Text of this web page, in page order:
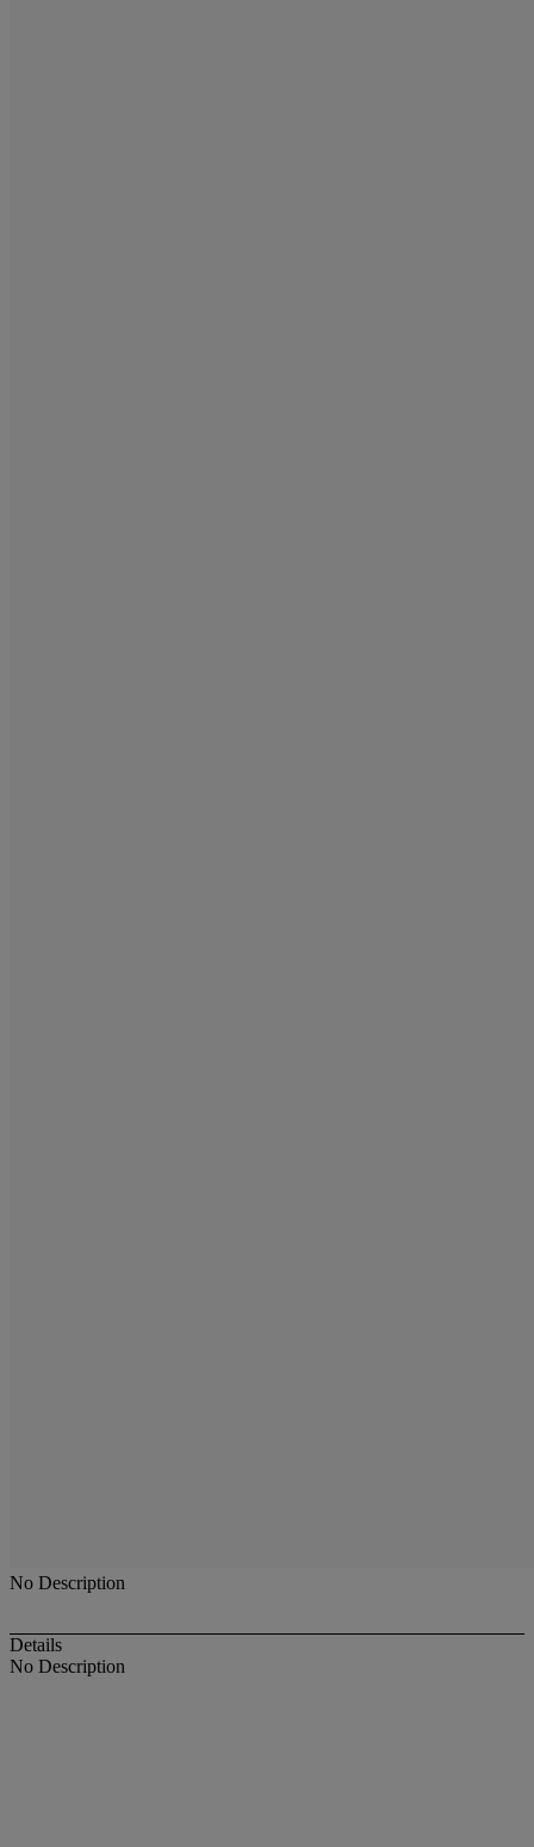
No Description
Details
No Description